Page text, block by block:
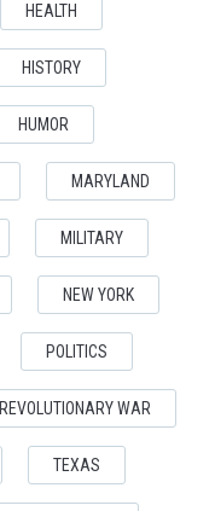
HEALTH
HISTORY
HUMOR
MARYLAND
MILITARY
NEW YORK
POLITICS
REVOLUTIONARY WAR
TEXAS